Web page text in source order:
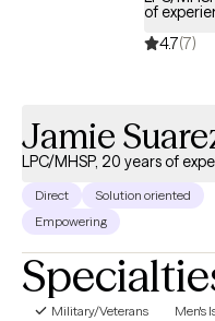
Acceptance and
get to where you want to
Let's see if we can get
of
4.7(7)
Jamie
LPC/MHSP, 20 years of
Direct
Solution oriented
Empowering
Military/Veterans Men's